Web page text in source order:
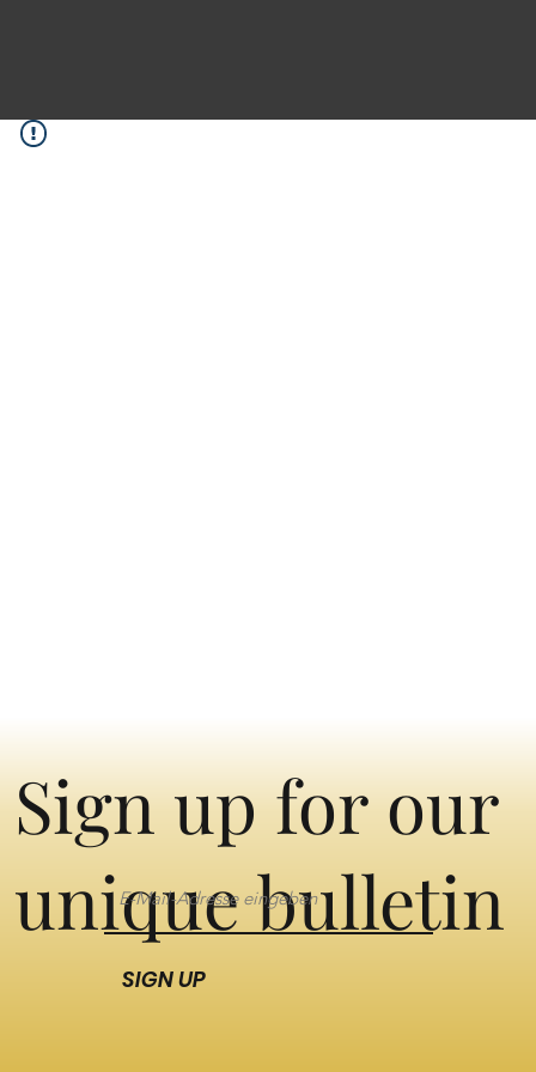
Sign up for our
unique bulletin
SIGN UP